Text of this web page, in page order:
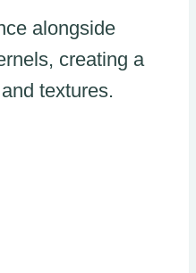
alongside
creating a
textures.